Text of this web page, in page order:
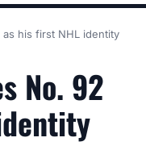
his first NHL identity
No. 92